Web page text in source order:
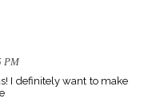
PM
I definitely want to make